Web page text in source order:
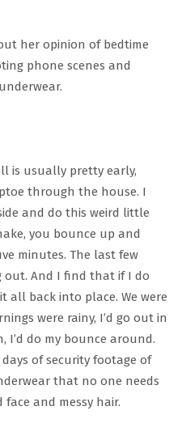
her opinion of bedtime
phone scenes and
is usually pretty early,
through the house. I
and do this weird little
you bounce up and
minutes. The last few
out. And I find that if I do
all back into place. We were
were rainy, I’d go out in
I’d do my bounce around.
of security footage of
that no one needs
face and messy hair.